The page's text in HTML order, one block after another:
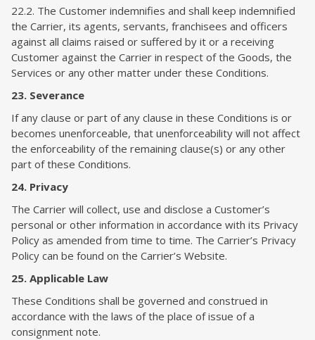
22.2. The Customer indemnifies and shall keep indemnified
the Carrier, its agents, servants, franchisees and officers
against all claims raised or suffered by it or a receiving
Customer against the Carrier in respect of the Goods, the
Services or any other matter under these Conditions.
23. Severance
If any clause or part of any clause in these Conditions is or
becomes unenforceable, that unenforceability will not affect
the enforceability of the remaining clause(s) or any other
part of these Conditions.
24. Privacy
The Carrier will collect, use and disclose a Customer’s
personal or other information in accordance with its Privacy
Policy as amended from time to time. The Carrier’s Privacy
Policy can be found on the Carrier’s Website.
25. Applicable Law
These Conditions shall be governed and construed in
accordance with the laws of the place of issue of a
consignment note.